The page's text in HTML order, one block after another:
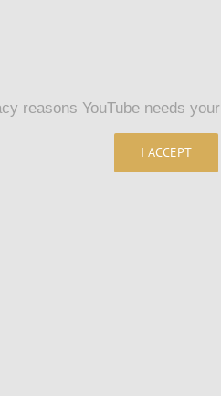
reasons YouTube needs
I ACCEPT